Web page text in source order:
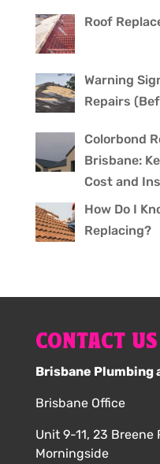
Roof
Warning
Repairs
Colorbond
Brisbane:
Cost and
How Do I
Replacing?
CONTACT US
Brisbane Plumbing
Brisbane Office
Unit 9-11, 23 Breene
Morningside